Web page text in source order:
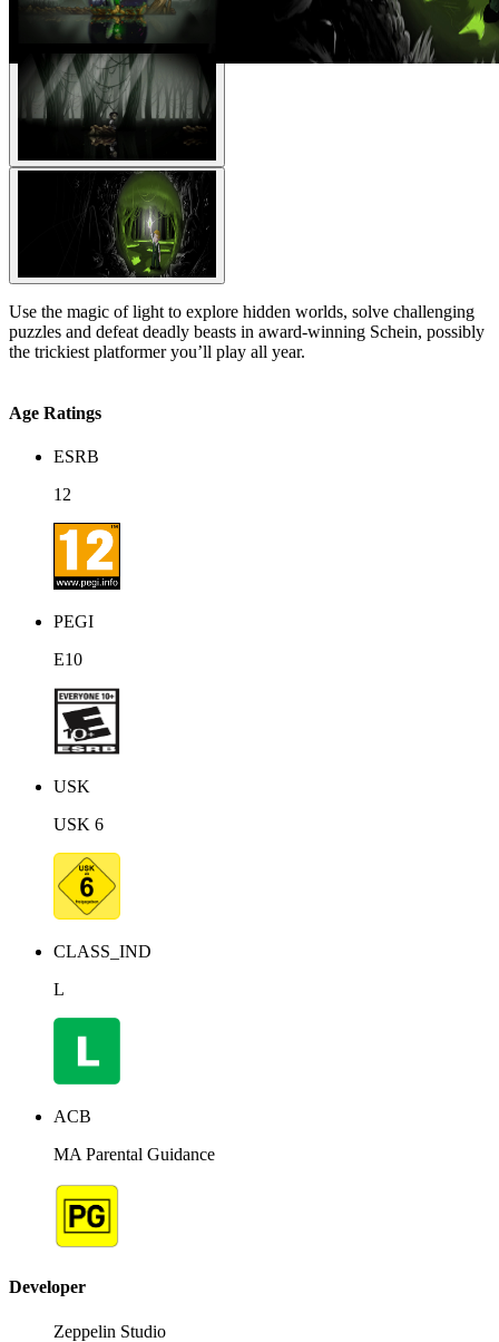
Use the magic of light to explore hidden worlds, solve challenging
puzzles and defeat deadly beasts in award-winning Schein, possibly
the trickiest platformer you’ll play all year.
Age Ratings
ESRB
12
PEGI
E10
USK
USK 6
CLASS_IND
L
ACB
MA Parental Guidance
Developer
Zeppelin Studio